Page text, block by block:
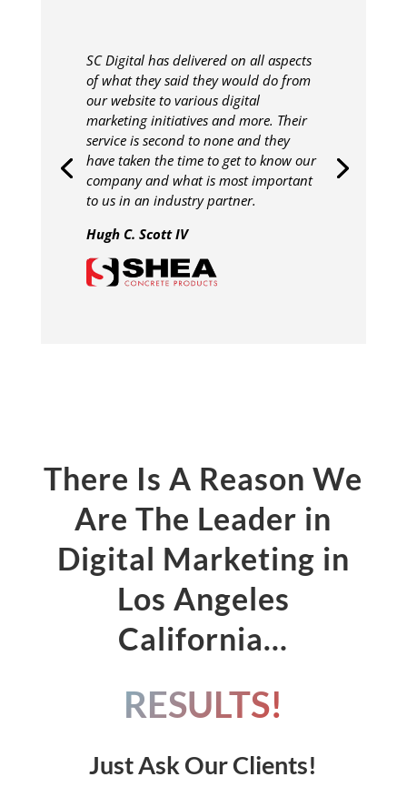
SC Digital has delivered on all aspects
of what they said they would do from
our website to various digital
marketing initiatives and more. Their
service is second to none and they
have taken the time to get to know our
company and what is most important
to us in an industry partner.
Hugh C. Scott IV
There Is A Reason We
Are The Leader in
Digital Marketing in
Los Angeles
California…
RESULTS!
Just Ask Our Clients!